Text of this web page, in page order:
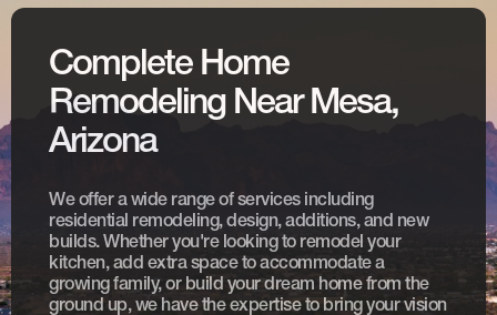
Complete Home
Remodeling Near Mesa,
Arizona
We offer a wide range of services including
residential remodeling, design, additions, and new
builds. Whether you're looking to remodel your
kitchen, add extra space to accommodate a
growing family, or build your dream home from the
ground up, we have the expertise to bring your vision